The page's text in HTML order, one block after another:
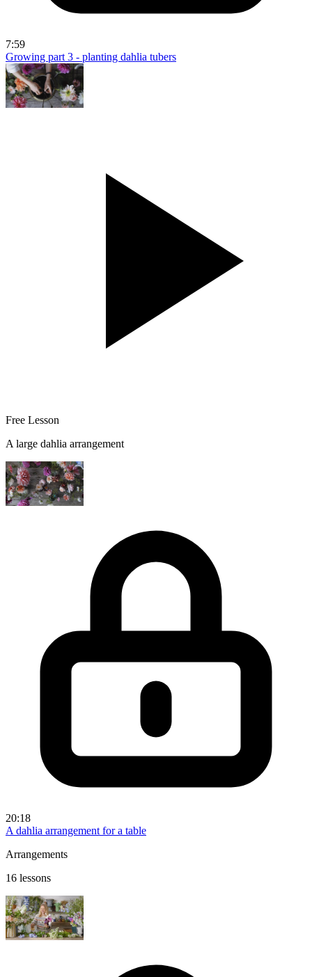
7:59
Growing part 3 - planting dahlia tubers
Free Lesson
A large dahlia arrangement
20:18
A dahlia arrangement for a table
Arrangements
16 lessons